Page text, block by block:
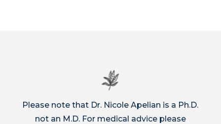
Please note that Dr. Nicole Apelian is a Ph.D.
not an M.D. For medical advice please